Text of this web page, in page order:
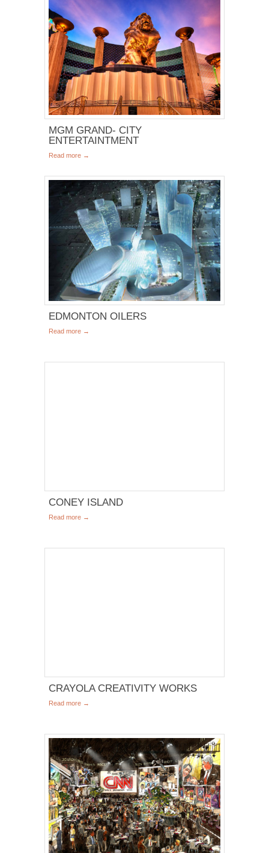
MGM GRAND- CITY
ENTERTAINTMENT
Read more →
EDMONTON OILERS
Read more →
CONEY ISLAND
Read more →
CRAYOLA CREATIVITY WORKS
Read more →